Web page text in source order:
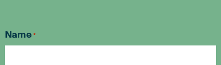
Name*